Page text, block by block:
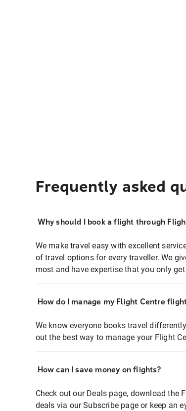
Frequently asked
Why should I book a flight through
We make travel easy with excellent
of travel options for every traveller. We
most and have expertise that you only
How do I manage my Flight Centre
We know everyone books travel
out the best way to manage your Flight
How can I save money on flights?
Check out our Deals page, download the
deals via our Subscribe page or keep an